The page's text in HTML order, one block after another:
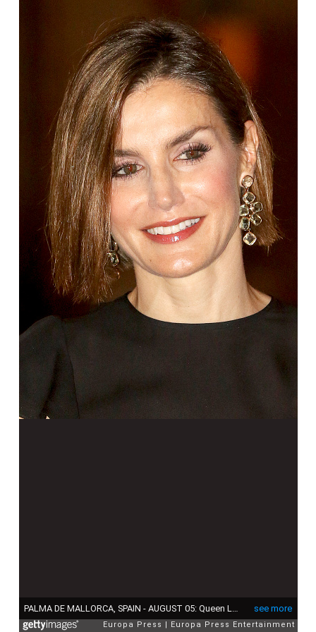
see more
Europa Press Europa Press Entertainment